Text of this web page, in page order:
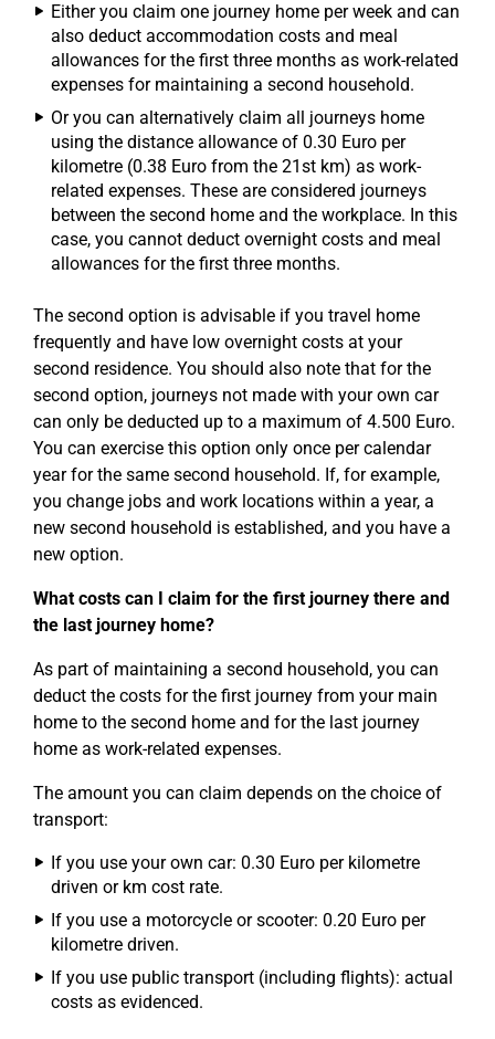
Either you claim one journey home per week and can
also deduct accommodation costs and meal
allowances for the first three months as work-related
expenses for maintaining a second household.
Or you can alternatively claim all journeys home
using the distance allowance of 0.30 Euro per
kilometre (0.38 Euro from the 21st km) as work-
related expenses. These are considered journeys
between the second home and the workplace. In this
case, you cannot deduct overnight costs and meal
allowances for the first three months.
The second option is advisable if you travel home
frequently and have low overnight costs at your
second residence. You should also note that for the
second option, journeys not made with your own car
can only be deducted up to a maximum of 4.500 Euro.
You can exercise this option only once per calendar
year for the same second household. If, for example,
you change jobs and work locations within a year, a
new second household is established, and you have a
new option.
What costs can I claim for the first journey there and
the last journey home?
As part of maintaining a second household, you can
deduct the costs for the first journey from your main
home to the second home and for the last journey
home as work-related expenses.
The amount you can claim depends on the choice of
transport:
If you use your own car: 0.30 Euro per kilometre
driven or km cost rate.
If you use a motorcycle or scooter: 0.20 Euro per
kilometre driven.
If you use public transport (including flights): actual
costs as evidenced.